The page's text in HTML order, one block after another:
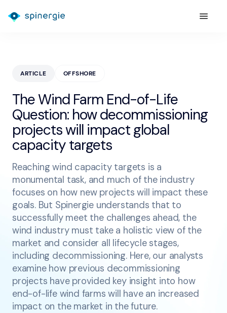
ARTICLE OFFSHORE
The Wind Farm End-of-Life
Question: how decommissioning
projects will impact global
capacity targets
Reaching wind capacity targets is a
monumental task, and much of the industry
focuses on how new projects will impact these
goals. But Spinergie understands that to
successfully meet the challenges ahead, the
wind industry must take a holistic view of the
market and consider all lifecycle stages,
including decommissioning. Here, our analysts
examine how previous decommissioning
projects have provided key insight into how
end-of-life wind farms will have an increased
impact on the market in the future.